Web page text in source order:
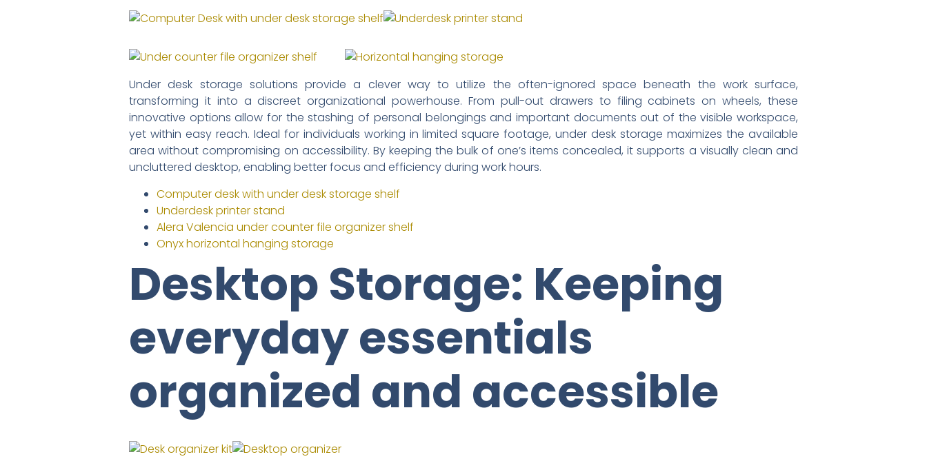
Under desk storage solutions provide a clever way to utilize the often-ignored space beneath the work surface,
transforming it into a discreet organizational powerhouse. From pull-out drawers to filing cabinets on wheels, these
innovative options allow for the stashing of personal belongings and important documents out of the visible workspace,
yet within easy reach. Ideal for individuals working in limited square footage, under desk storage maximizes the available
area without compromising on accessibility. By keeping the bulk of one’s items concealed, it supports a visually clean and
uncluttered desktop, enabling better focus and efficiency during work hours.
Computer desk with under desk storage shelf
Underdesk printer stand
Alera Valencia under counter file organizer shelf
Onyx horizontal hanging storage
Desktop Storage: Keeping
everyday essentials
organized and accessible